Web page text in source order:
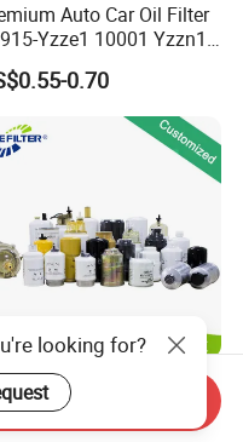
Auto Car Oil Filter
Yzze1 10001 Yzzn1
Oil Filter Protection
Engine
for Toyota Car
0.70
Parts Factory Price
Car Air Fuel Lube
Element Oil Filter for
looking for?